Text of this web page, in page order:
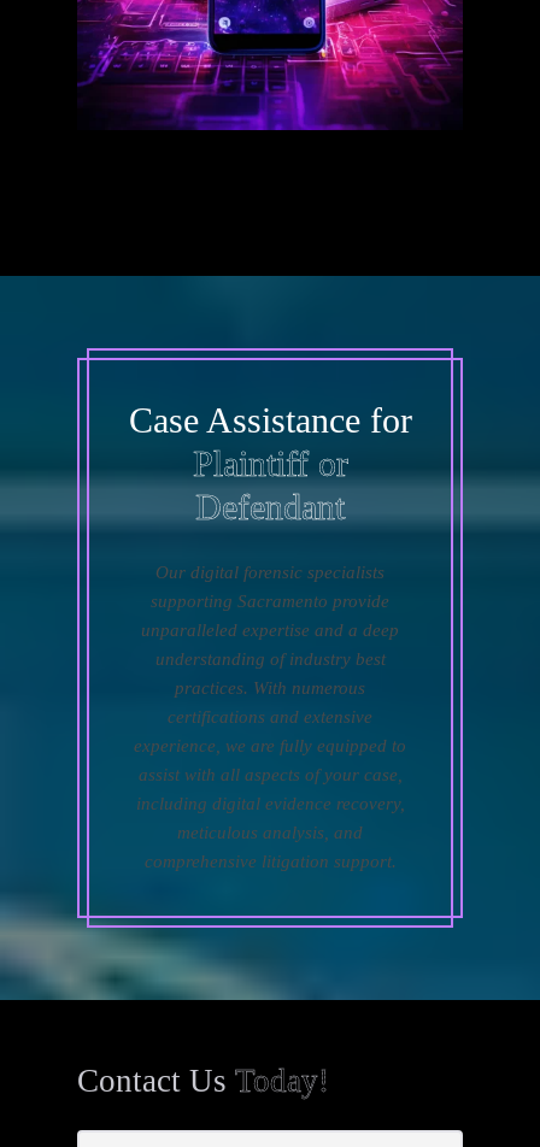
Case Assistance for
Plaintiff or
Defendant
Our digital forensic specialists
supporting Sacramento provide
unparalleled expertise and a deep
understanding of industry best
practices. With numerous
certifications and extensive
experience, we are fully equipped to
assist with all aspects of your case,
including digital evidence recovery,
meticulous analysis, and
comprehensive litigation support.
Contact UsToday!